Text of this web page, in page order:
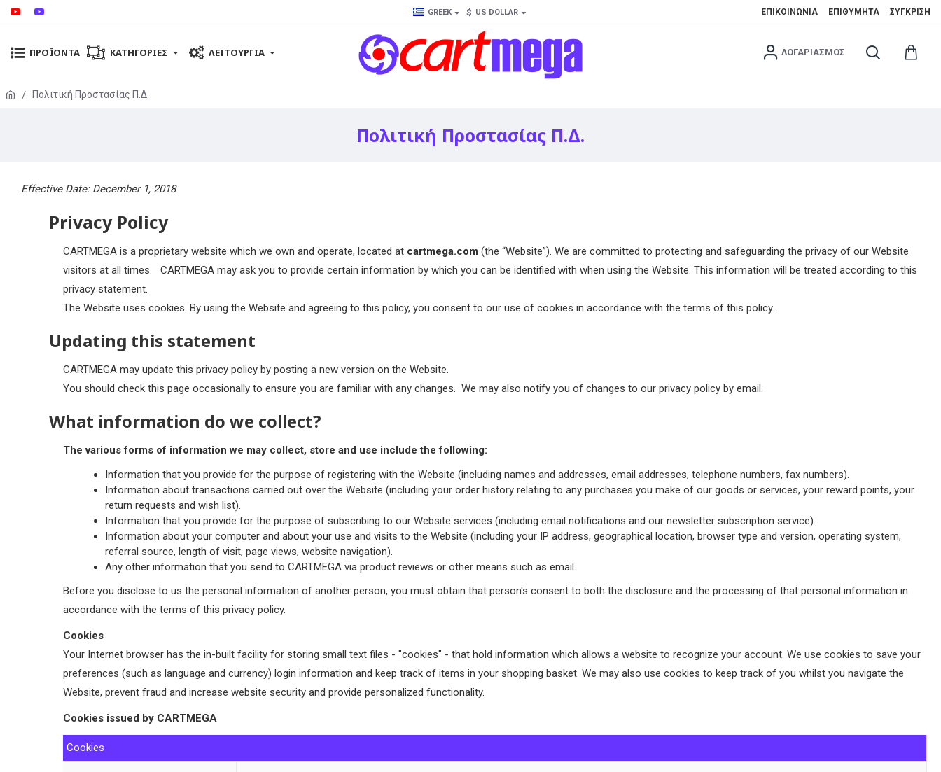
GREEK $ US DOLLAR ΕΠΙΚΟΙΝΩΝΊΑ ΕΠΙΘΥΜΗΤΆ ΣΎΓΚΡΙΣΗ
ΠΡΟΪΌΝΤΑ ΚΑΤΗΓΟΡΊΕΣ ΛΕΙΤΟΥΡΓΊΑ ΛΟΓΑΡΙΑΣΜΌΣ
Πολιτική Προστασίας Π.Δ.
Πολιτική Προστασίας Π.Δ.
Effective Date: December 1, 2018
Privacy Policy
CARTMEGA is a proprietary website which we own and operate, located at cartmega.com (the “Website”). We are committed to protecting and safeguarding the privacy of our Website
visitors at all times.
CARTMEGA may ask you to provide certain information by which you can be identified with when using the Website. This information will be treated according to this
privacy statement.
The Website uses cookies. By using the Website and agreeing to this policy, you consent to our use of cookies in accordance with the terms of this policy.
Updating this statement
CARTMEGA may update this privacy policy by posting a new version on the Website.
You should check this page occasionally to ensure you are familiar with any changes. We may also notify you of changes to our privacy policy by email.
What information do we collect?
The various forms of information we may collect, store and use include the following:
Information that you provide for the purpose of registering with the Website (including names and addresses, email addresses, telephone numbers, fax numbers).
Information about transactions carried out over the Website (including your order history relating to any purchases you make of our goods or services, your reward points, your
return requests and wish list).
Information that you provide for the purpose of subscribing to our Website services (including email notifications and our newsletter subscription service).
Information about your computer and about your use and visits to the Website (including your IP address, geographical location, browser type and version, operating system,
referral source, length of visit, page views, website navigation).
Any other information that you send to CARTMEGA via product reviews or other means such as email.
Before you disclose to us the personal information of another person, you must obtain that person's consent to both the disclosure and the processing of that personal information in
accordance with the terms of this privacy policy.
Cookies
Your Internet browser has the in-built facility for storing small text files - "cookies" - that hold information which allows a website to recognize your account. We use cookies to save your
preferences (such as language and currency) login information and keep track of items in your shopping basket. We may also use cookies to keep track of you whilst you navigate the
Website, prevent fraud and increase website security and provide personalized functionality.
Cookies issued by CARTMEGA
Cookies